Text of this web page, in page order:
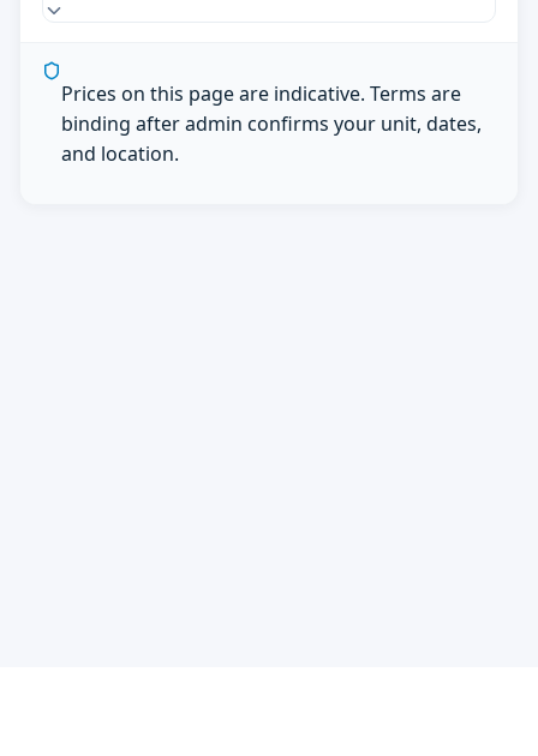
Prices on this page are indicative. Terms are
binding after admin confirms your unit, dates,
and location.